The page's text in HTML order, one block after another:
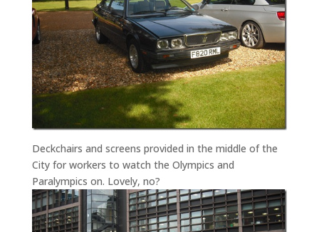
Deckchairs and screens provided in the middle of the
City for workers to watch the Olympics and
Paralympics on. Lovely, no?